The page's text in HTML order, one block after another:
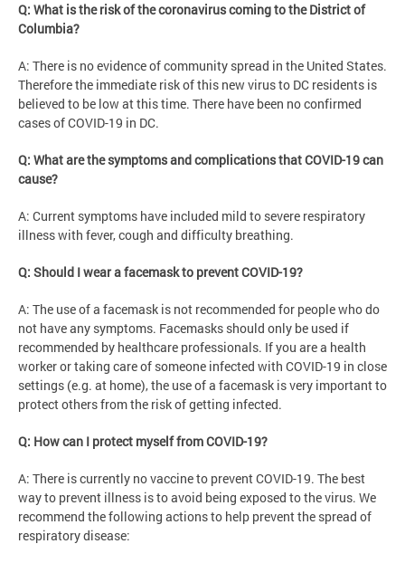
Q: What is the risk of the coronavirus coming to the District of
Columbia?
A: There is no evidence of community spread in the United States.
Therefore the immediate risk of this new virus to DC residents is
believed to be low at this time. There have been no confirmed
cases of COVID-19 in DC.
Q: What are the symptoms and complications that COVID-19 can
cause?
A: Current symptoms have included mild to severe respiratory
illness with fever, cough and difficulty breathing.
Q: Should I wear a facemask to prevent COVID-19?
A: The use of a facemask is not recommended for people who do
not have any symptoms. Facemasks should only be used if
recommended by healthcare professionals. If you are a health
worker or taking care of someone infected with COVID-19 in close
settings (e.g. at home), the use of a facemask is very important to
protect others from the risk of getting infected.
Q: How can I protect myself from COVID-19?
A: There is currently no vaccine to prevent COVID-19. The best
way to prevent illness is to avoid being exposed to the virus. We
recommend the following actions to help prevent the spread of
respiratory disease: